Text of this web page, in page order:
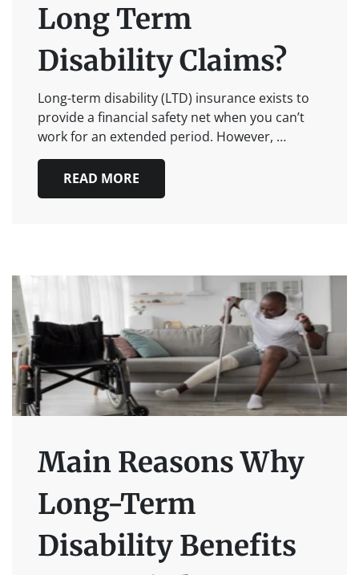
Long Term
Disability Claims?
Long-term disability (LTD) insurance exists to
provide a financial safety net when you can’t
work for an extended period. However, …
READ MORE
Main Reasons Why
Long-Term
Disability Benefits